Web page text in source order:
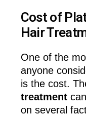
Cost of
Hair
One of the
anyone
is the cost.
treatmentcan
on several